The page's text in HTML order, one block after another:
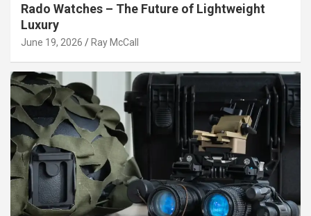
Rado Watches – The Future of Lightweight
Luxury
June 19, 2026 Ray McCall